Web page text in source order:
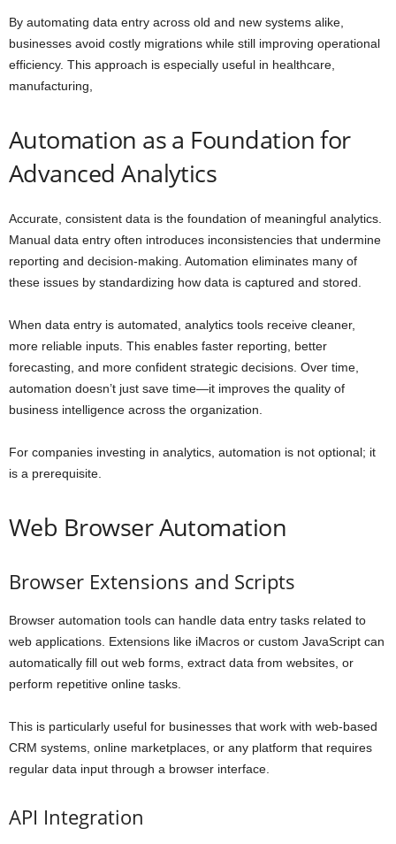
By automating data entry across old and new systems alike,
businesses avoid costly migrations while still improving operational
efficiency. This approach is especially useful in healthcare,
manufacturing,
Automation as a Foundation for
Advanced Analytics
Accurate, consistent data is the foundation of meaningful analytics.
Manual data entry often introduces inconsistencies that undermine
reporting and decision-making. Automation eliminates many of
these issues by standardizing how data is captured and stored.
When data entry is automated, analytics tools receive cleaner,
more reliable inputs. This enables faster reporting, better
forecasting, and more confident strategic decisions. Over time,
automation doesn’t just save time—it improves the quality of
business intelligence across the organization.
For companies investing in analytics, automation is not optional; it
is a prerequisite.
Web Browser Automation
Browser Extensions and Scripts
Browser automation tools can handle data entry tasks related to
web applications. Extensions like iMacros or custom JavaScript can
automatically fill out web forms, extract data from websites, or
perform repetitive online tasks.
This is particularly useful for businesses that work with web-based
CRM systems, online marketplaces, or any platform that requires
regular data input through a browser interface.
API Integration